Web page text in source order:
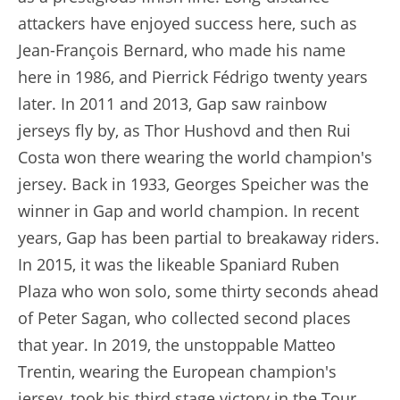
attackers have enjoyed success here, such as
Jean-François Bernard, who made his name
here in 1986, and Pierrick Fédrigo twenty years
later. In 2011 and 2013, Gap saw rainbow
jerseys fly by, as Thor Hushovd and then Rui
Costa won there wearing the world champion's
jersey. Back in 1933, Georges Speicher was the
winner in Gap and world champion. In recent
years, Gap has been partial to breakaway riders.
In 2015, it was the likeable Spaniard Ruben
Plaza who won solo, some thirty seconds ahead
of Peter Sagan, who collected second places
that year. In 2019, the unstoppable Matteo
Trentin, wearing the European champion's